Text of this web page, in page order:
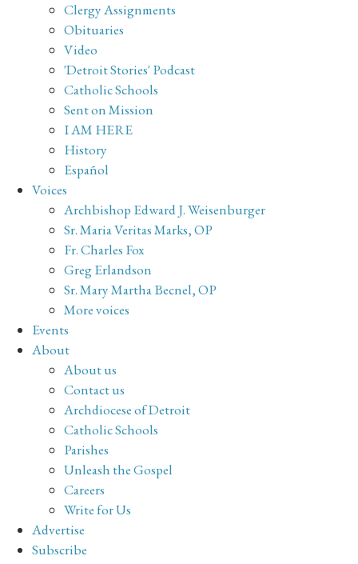
Clergy Assignments
Obituaries
Video
'Detroit Stories' Podcast
Catholic Schools
Sent on Mission
I AM HERE
History
Español
Voices
Archbishop Edward J. Weisenburger
Sr. Maria Veritas Marks, OP
Fr. Charles Fox
Greg Erlandson
Sr. Mary Martha Becnel, OP
More voices
Events
About
About us
Contact us
Archdiocese of Detroit
Catholic Schools
Parishes
Unleash the Gospel
Careers
Write for Us
Advertise
Subscribe